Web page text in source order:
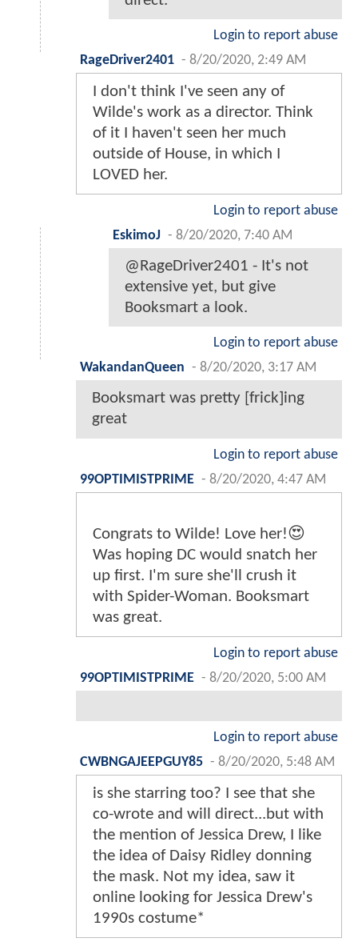
Login to report abuse
RageDriver2401 - 8/20/2020, 2:49 AM
I don't think I've seen any of
Wilde's work as a director. Think
of it I haven't seen her much
outside of House, in which I
LOVED her.
Login to report abuse
EskimoJ - 8/20/2020, 7:40 AM
@RageDriver2401 - It's not
extensive yet, but give
Booksmart a look.
Login to report abuse
WakandanQueen - 8/20/2020, 3:17 AM
Booksmart was pretty [frick]ing
great
Login to report abuse
99OPTIMISTPRIME - 8/20/2020, 4:47 AM
Congrats to Wilde! Love her!😍
Was hoping DC would snatch her
up first. I'm sure she'll crush it
with Spider-Woman. Booksmart
was great.
Login to report abuse
99OPTIMISTPRIME - 8/20/2020, 5:00 AM
Login to report abuse
CWBNGAJEEPGUY85 - 8/20/2020, 5:48 AM
is she starring too? I see that she
co-wrote and will direct...but with
the mention of Jessica Drew, I like
the idea of Daisy Ridley donning
the mask. Not my idea, saw it
online looking for Jessica Drew's
1990s costume*